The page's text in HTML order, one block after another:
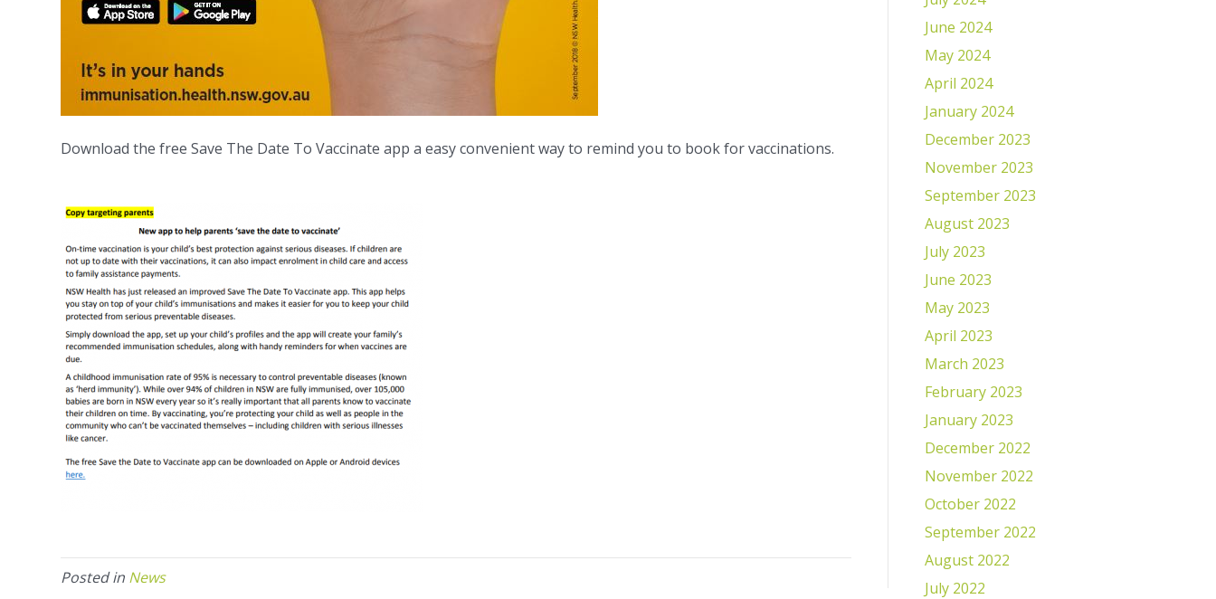
Download the free Save The Date To Vaccinate app a easy convenient way to remind you to book for vaccinations.
Posted in News
June 2024
May 2024
April 2024
January 2024
December 2023
November 2023
September 2023
August 2023
July 2023
June 2023
May 2023
April 2023
March 2023
February 2023
January 2023
December 2022
November 2022
October 2022
September 2022
August 2022
July 2022